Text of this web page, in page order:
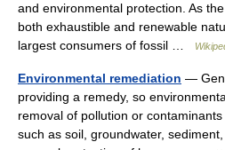
and environmental protection. As
both exhaustible and renewable
largest consumers of fossil …
Environmental remediation —
providing a remedy, so
removal of pollution or
such as soil, groundwater,